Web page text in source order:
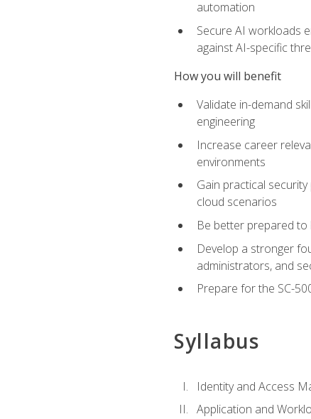
automation
Secure AI workloads
against AI-specific
How you will benefit
Validate in-demand
engineering
Increase career
environments
Gain practical
cloud scenarios
Be better prepared to
Develop a stronger
administrators, and
Prepare for the SC-
Syllabus
Identity and Access
Application and